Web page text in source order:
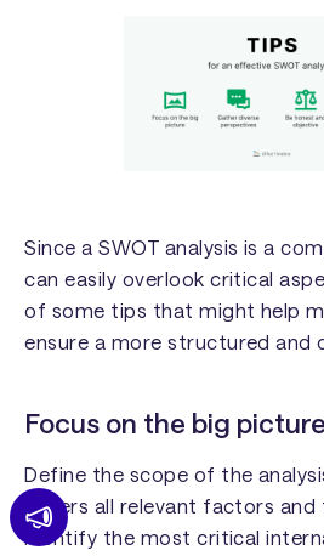
Since a SWOT analysis is a
can easily overlook critical
of some tips that might help
ensure a more structured and
Focus on the big
Define the scope of the
covers all relevant factors and
Identify the most critical